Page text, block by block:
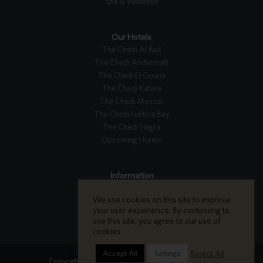
Our Hotels
The Chedi Al Bait
The Chedi Andermatt
The Chedi El Gouna
The Chedi Katara
The Chedi Muscat
The Chedi Luštica Bay
The Chedi Hegra
Upcoming Hotels
Information
Careers
Contact Us
Copyright GHM Hotels 2026 - All Rights Reserved.
We use cookies on this site to improve
your user experience. By continuing to
use this site, you agree to our use of
cookies.
Accept All Settings Reject All